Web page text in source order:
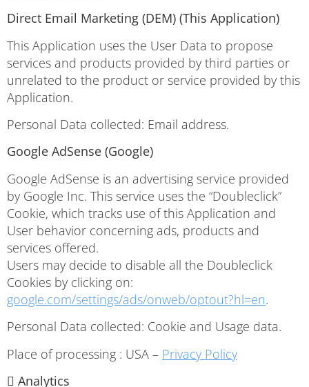
Direct Email Marketing (DEM) (This Application)
This Application uses the User Data to propose
services and products provided by third parties or
unrelated to the product or service provided by this
Application.
Personal Data collected: Email address.
Google AdSense (Google)
Google AdSense is an advertising service provided
by Google Inc. This service uses the “Doubleclick”
Cookie, which tracks use of this Application and
User behavior concerning ads, products and
services offered.
Users may decide to disable all the Doubleclick
Cookies by clicking on:
google.com/settings/ads/onweb/optout?hl=en.
Personal Data collected: Cookie and Usage data.
Place of processing : USA – Privacy Policy
 Analytics